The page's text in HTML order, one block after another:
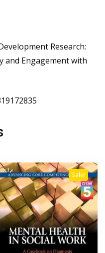
Research:
and Engagement with
Sale!